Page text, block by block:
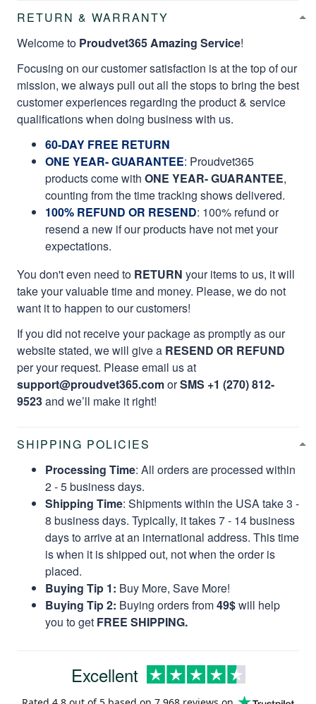
RETURN & WARRANTY
Welcome to Proudvet365 Amazing Service!
Focusing on our customer satisfaction is at the top of our
mission, we always pull out all the stops to bring the best
customer experiences regarding the product & service
qualifications when doing business with us.
60-DAY FREE RETURN
ONE YEAR- GUARANTEE: Proudvet365
products come with ONE YEAR- GUARANTEE,
counting from the time tracking shows delivered.
100% REFUND OR RESEND: 100% refund or
resend a new if our products have not met your
expectations.
You don't even need to RETURN your items to us, it will
take your valuable time and money. Please, we do not
want it to happen to our customers!
If you did not receive your package as promptly as our
website stated, we will give a RESEND OR REFUND
per your request. Please email us at
support@proudvet365.comorSMS +1 (270) 812-
9523and we’ll make it right!
SHIPPING POLICIES
Processing Time: All orders are processed within
2 - 5 business days.
Shipping Time: Shipments within the USA take 3 -
8 business days. Typically, it takes 7 - 14 business
days to arrive at an international address. This time
is when it is shipped out, not when the order is
placed.
Buying Tip 1: Buy More, Save More!
Buying Tip 2: Buying orders from49$will help
you to get FREE SHIPPING.
Excellent